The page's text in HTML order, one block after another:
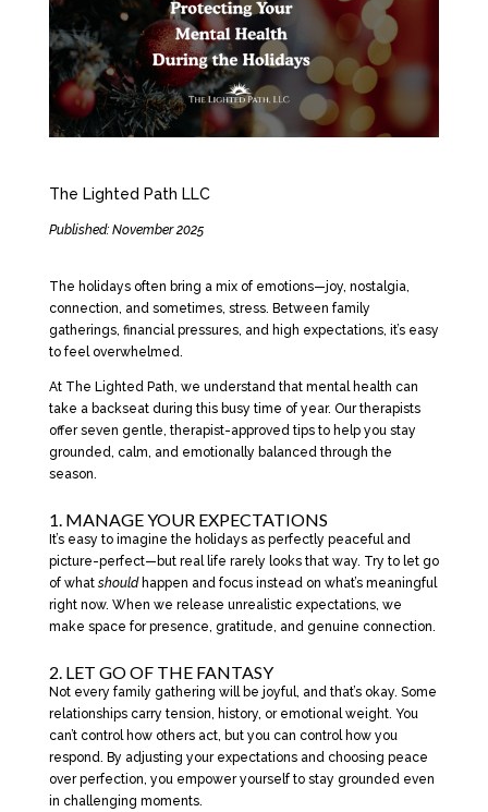
The Lighted Path LLC
Published: November 2025
The holidays often bring a mix of emotions—joy, nostalgia,
connection, and sometimes, stress. Between family
gatherings, financial pressures, and high expectations, it’s easy
to feel overwhelmed.
At The Lighted Path, we understand that mental health can
take a backseat during this busy time of year. Our therapists
offer seven gentle, therapist-approved tips to help you stay
grounded, calm, and emotionally balanced through the
season.
1. MANAGE YOUR EXPECTATIONS
It’s easy to imagine the holidays as perfectly peaceful and
picture-perfect—but real life rarely looks that way. Try to let go
of what shouldhappen and focus instead on what’s meaningful
right now. When we release unrealistic expectations, we
make space for presence, gratitude, and genuine connection.
2. LET GO OF THE FANTASY
Not every family gathering will be joyful, and that’s okay. Some
relationships carry tension, history, or emotional weight. You
can’t control how others act, but you can control how you
respond. By adjusting your expectations and choosing peace
over perfection, you empower yourself to stay grounded even
in challenging moments.